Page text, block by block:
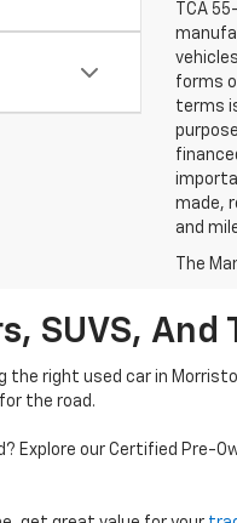
TCA
forms
terms
made,
and
The
SUVS,
right used car in
the road.
Explore our Certified Pre-